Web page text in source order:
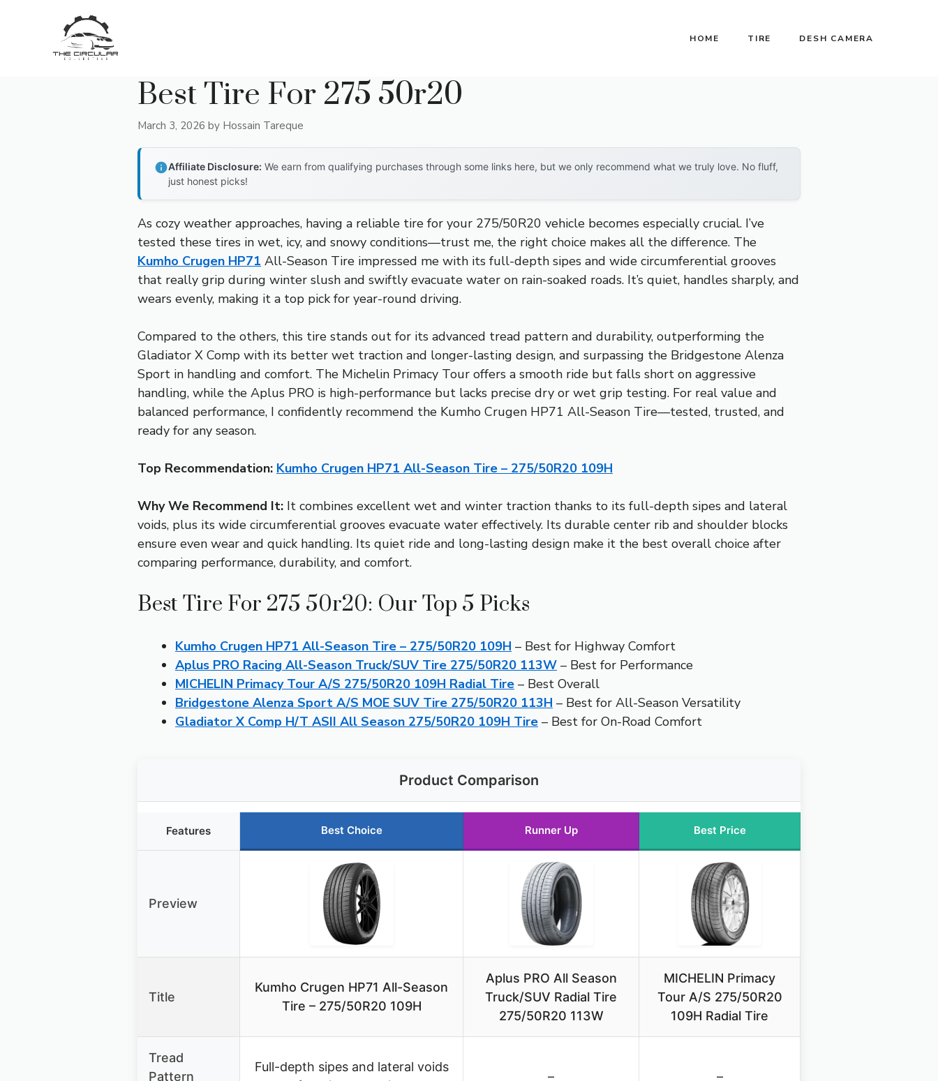
HOME TIRE DESH CAMERA
Best Tire For 275 50r20
March 3, 2026 by Hossain Tareque
Affiliate Disclosure: We earn from qualifying purchases through some links here, but we only recommend what we truly love. No fluff,
just honest picks!
As cozy weather approaches, having a reliable tire for your 275/50R20 vehicle becomes especially crucial. I’ve
tested these tires in wet, icy, and snowy conditions—trust me, the right choice makes all the difference. The
Kumho Crugen HP71 All-Season Tire impressed me with its full-depth sipes and wide circumferential grooves
that really grip during winter slush and swiftly evacuate water on rain-soaked roads. It’s quiet, handles sharply, and
wears evenly, making it a top pick for year-round driving.
Compared to the others, this tire stands out for its advanced tread pattern and durability, outperforming the
Gladiator X Comp with its better wet traction and longer-lasting design, and surpassing the Bridgestone Alenza
Sport in handling and comfort. The Michelin Primacy Tour offers a smooth ride but falls short on aggressive
handling, while the Aplus PRO is high-performance but lacks precise dry or wet grip testing. For real value and
balanced performance, I confidently recommend the Kumho Crugen HP71 All-Season Tire—tested, trusted, and
ready for any season.
Top Recommendation: Kumho Crugen HP71 All-Season Tire – 275/50R20 109H
Why We Recommend It: It combines excellent wet and winter traction thanks to its full-depth sipes and lateral
voids, plus its wide circumferential grooves evacuate water effectively. Its durable center rib and shoulder blocks
ensure even wear and quick handling. Its quiet ride and long-lasting design make it the best overall choice after
comparing performance, durability, and comfort.
Best Tire For 275 50r20: Our Top 5 Picks
Kumho Crugen HP71 All-Season Tire – 275/50R20 109H – Best for Highway Comfort
Aplus PRO Racing All-Season Truck/SUV Tire 275/50R20 113W – Best for Performance
MICHELIN Primacy Tour A/S 275/50R20 109H Radial Tire – Best Overall
Bridgestone Alenza Sport A/S MOE SUV Tire 275/50R20 113H – Best for All-Season Versatility
Gladiator X Comp H/T ASII All Season 275/50R20 109H Tire – Best for On-Road Comfort
Product Comparison
Features Best Choice Runner Up Best Price
Preview
Title
Kumho Crugen HP71 All-Season
Tire – 275/50R20 109H
Aplus PRO All Season
Truck/SUV Radial Tire
275/50R20 113W
MICHELIN Primacy
Tour A/S 275/50R20
109H Radial Tire
Tread
Pattern
Full-depth sipes and lateral voids
– –